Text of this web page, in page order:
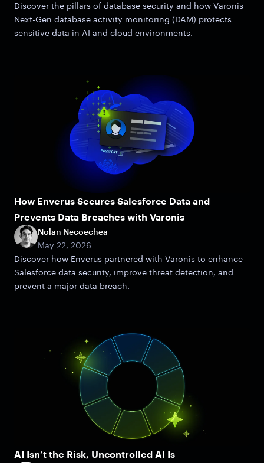
Discover the pillars of database security and how Varonis
Next-Gen database activity monitoring (DAM) protects
sensitive data in AI and cloud environments.
How Enverus Secures Salesforce Data and
Prevents Data Breaches with Varonis
Nolan Necoechea
May 22, 2026
Discover how Enverus partnered with Varonis to enhance
Salesforce data security, improve threat detection, and
prevent a major data breach.
AI Isn’t the Risk, Uncontrolled AI Is